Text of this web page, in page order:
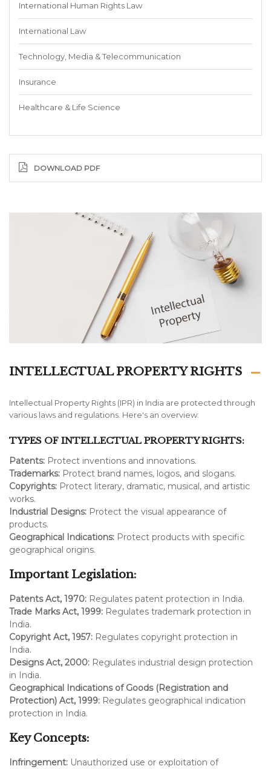
International Human Rights Law
International Law
Technology, Media & Telecommunication
Insurance
Healthcare & Life Science
DOWNLOAD PDF
INTELLECTUAL PROPERTY RIGHTS
Intellectual Property Rights (IPR) in India are protected through
various laws and regulations. Here's an overview:
TYPES OF INTELLECTUAL PROPERTY RIGHTS:
Patents: Protect inventions and innovations.
Trademarks: Protect brand names, logos, and slogans.
Copyrights: Protect literary, dramatic, musical, and artistic
works.
Industrial Designs: Protect the visual appearance of
products.
Geographical Indications: Protect products with specific
geographical origins.
Important Legislation:
Patents Act, 1970: Regulates patent protection in India.
Trade Marks Act, 1999: Regulates trademark protection in
India.
Copyright Act, 1957: Regulates copyright protection in
India.
Designs Act, 2000: Regulates industrial design protection
in India.
Geographical Indications of Goods (Registration and
Protection) Act, 1999: Regulates geographical indication
protection in India.
Key Concepts:
Infringement: Unauthorized use or exploitation of